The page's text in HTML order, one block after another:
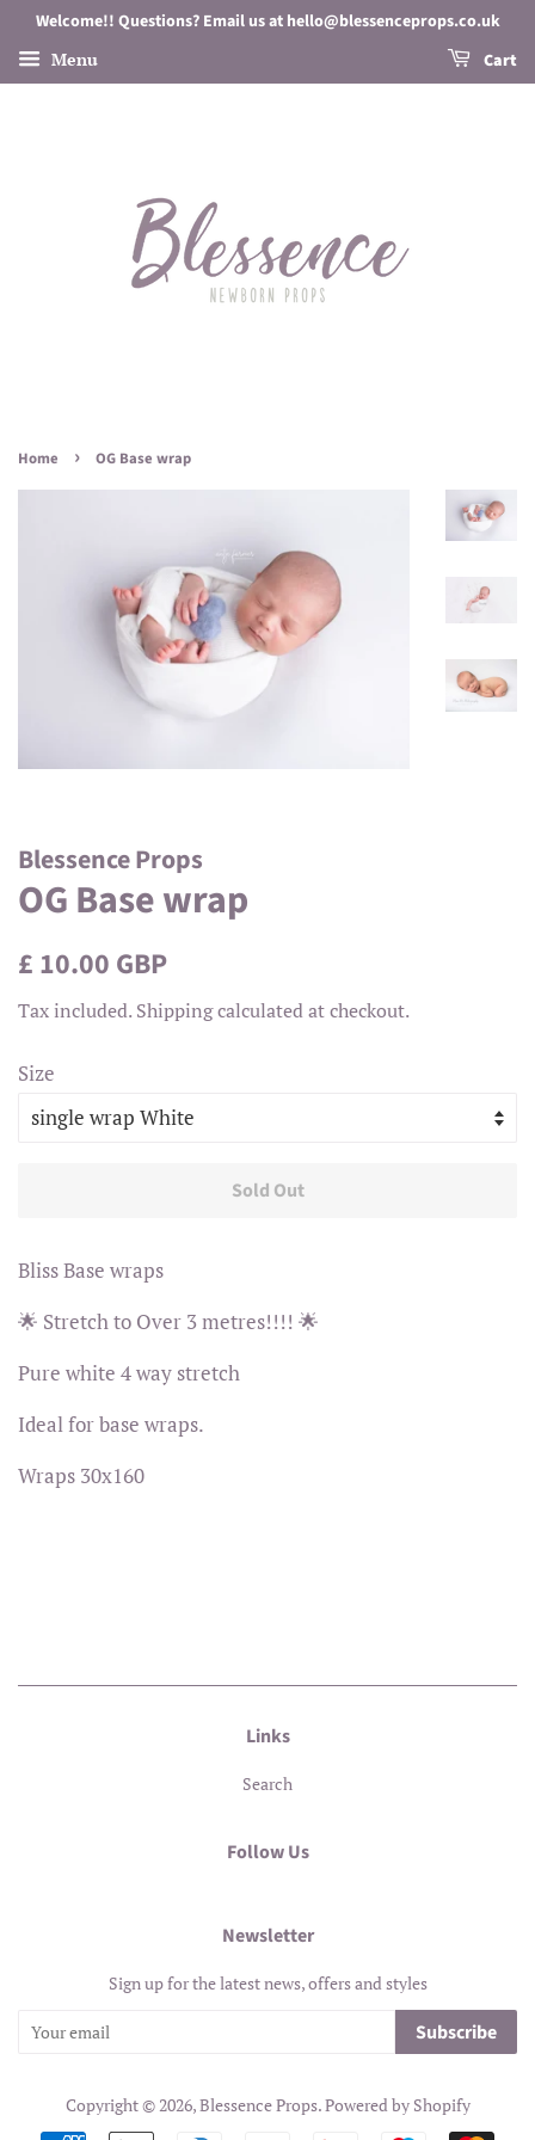
Welcome!! Questions? Email us at hello@blessenceprops.co.uk
Menu Cart
Home › OG Base wrap
Blessence Props
OG Base wrap
Regular
£ 10.00 GBP
Tax included. Shippingcalculated at checkout.
Size
Sold Out
Bliss Base wraps
🌟 Stretch to Over 3 metres!!!! 🌟
Pure white 4 way stretch
Ideal for base wraps.
Wraps 30x160
Links
Search
Follow Us
Newsletter
Sign up for the latest news, offers and styles
Subscribe
Copyright © 2026,Blessence Props.Powered by Shopify